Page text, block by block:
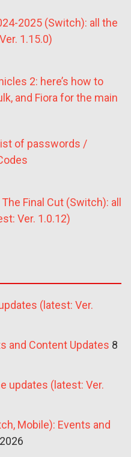
2025 (Switch): all the
1.15.0)
2: here’s how to
and Fiora for the main
of passwords /
Final Cut (Switch): all
Ver. 1.0.12)
(latest: Ver.
and Content Updates 8
updates (latest: Ver.
Mobile): Events and